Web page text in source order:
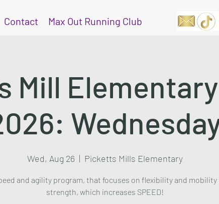
Contact Max Out Running Club
Mill
Wed, Aug 26
  |
Picketts Mills Elementary
and agility program, that focuses on flexibility and
strength, which increases SPEED!